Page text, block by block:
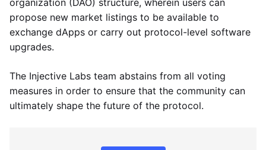
organization (DAO) structure, wherein users can
propose new market listings to be available to
exchange dApps or carry out protocol-level software
upgrades.
The Injective Labs team abstains from all voting
measures in order to ensure that the community can
ultimately shape the future of the protocol.